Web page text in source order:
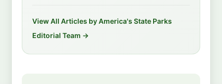
View All Articles by America's State Parks
Editorial Team →